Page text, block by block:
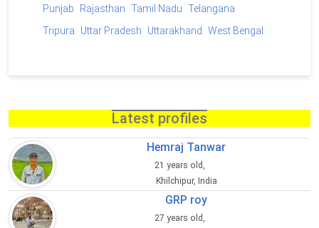
Punjab
Rajasthan Tamil Nadu Telangana
Tripura
Uttar Pradesh Uttarakhand West Bengal
Latest profiles
Hemraj Tanwar
21 years old,
Khilchipur, India
GRP roy
27 years old,